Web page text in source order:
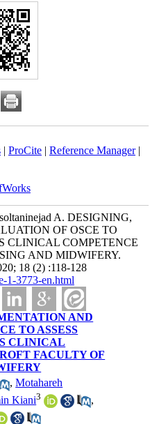
| ProCite| Reference Manager|
A. DESIGNING,
OF OSCE TO
CLINICAL COMPETENCE
AND MIDWIFERY.
18 (2) :118-128
1-3773-en.html
AND
TO ASSESS
CLINICAL
FACULTY OF
,Motahareh
Kiani3
,